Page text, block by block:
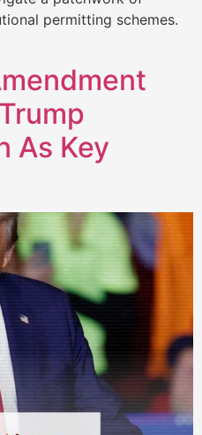
permitting schemes.
As Key